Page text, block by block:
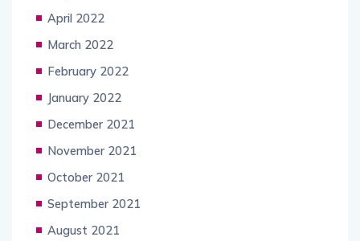
April 2022
March 2022
February 2022
January 2022
December 2021
November 2021
October 2021
September 2021
August 2021